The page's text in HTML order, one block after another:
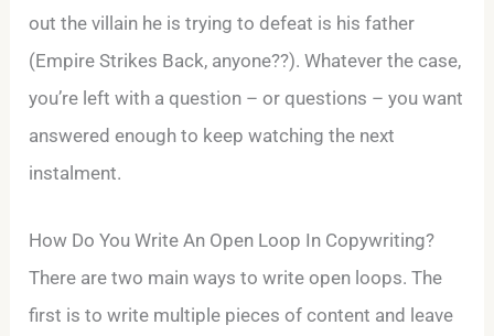
out the villain he is trying to defeat is his father
(Empire Strikes Back, anyone??). Whatever the case,
you’re left with a question – or questions – you want
answered enough to keep watching the next
instalment.
How Do You Write An Open Loop In Copywriting?
There are two main ways to write open loops. The
first is to write multiple pieces of content and leave